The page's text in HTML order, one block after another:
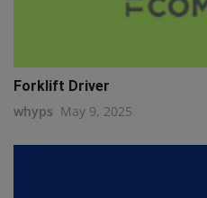
Forklift Driver
whyps May 9, 2025